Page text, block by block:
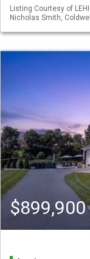
Listing Courtesy of
Nicholas Smith,
$899,900